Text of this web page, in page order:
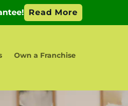
Own a Franchise